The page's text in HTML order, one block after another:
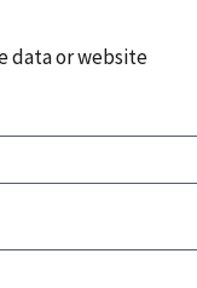
data or website